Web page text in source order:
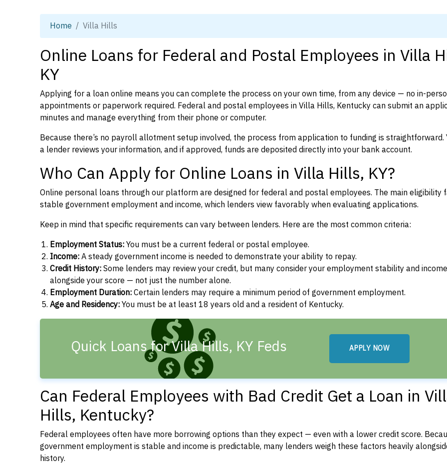
Home Villa Hills
Online Loans for Federal and Postal Employees in Villa
KY
Applying for a loan online means you can complete the process on your own time, from any device — no in-
appointments or paperwork required. Federal and postal employees in Villa Hills, Kentucky can submit an
minutes and manage everything from their phone or computer.
Because there’s no payroll allotment setup involved, the process from application to funding is straightforward.
a lender reviews your information, and if approved, funds are deposited directly into your bank account.
Who Can Apply for Online Loans in Villa Hills, KY?
Online personal loans through our platform are designed for federal and postal employees. The main eligibility
stable government employment and income, which lenders view favorably when evaluating applications.
Keep in mind that specific requirements can vary between lenders. Here are the most common criteria:
Employment Status:You must be a current federal or postal employee.
Income:A steady government income is needed to demonstrate your ability to repay.
Credit History:Some lenders may review your credit, but many consider your employment stability and income
alongside your score — not just the number alone.
Employment Duration:Certain lenders may require a minimum period of government employment.
Age and Residency:You must be at least 18 years old and a resident of Kentucky.
Quick Loans for Villa Hills, KY Feds APPLY NOW
Can Federal Employees with Bad Credit Get a Loan in
Hills, Kentucky?
Federal employees often have more borrowing options than they expect — even with a lower credit score.
government employment is stable and income is predictable, many lenders weigh these factors heavily
history.